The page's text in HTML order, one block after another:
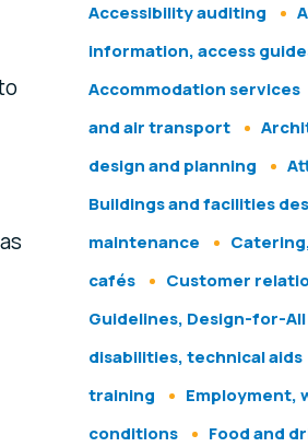
Accessibility auditing
information, access
Accommodation services
and air transport
design and planning
Buildings and facilities
maintenance
cafés
Customer
Guidelines, Design-for-All
disabilities, technical aids
training
Employment,
conditions
Food and